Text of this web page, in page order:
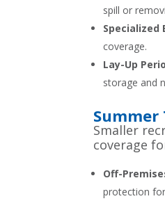
spill or
Specialized
coverage.
Lay-Up
storage and
Summer
Smaller
coverage
Off-
protection